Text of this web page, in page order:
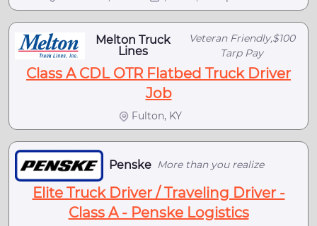
Melton Truck
Lines
Veteran Friendly,$100
Tarp Pay
Class A CDL OTR Flatbed Truck Driver
Job
Fulton, KY
Penske More than you realize
Elite Truck Driver / Traveling Driver -
Class A - Penske Logistics